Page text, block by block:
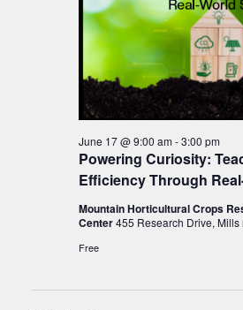
Powering Curiosity:
Efficiency Through
June 17 @ 9:00 am-3:00 pm
Mountain Horticultural Crops
Center455 Research Drive, Mills
Free